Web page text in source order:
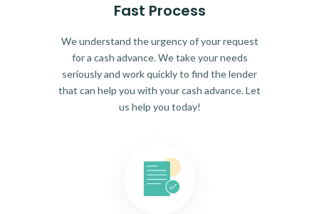
Fast Process
We understand the urgency of your request
for a cash advance. We take your needs
seriously and work quickly to find the lender
that can help you with your cash advance. Let
us help you today!